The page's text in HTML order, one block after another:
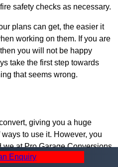
safety checks as necessary.
plans can get, the easier it
working on them. If you are
you will not be happy
take the first step towards
that seems wrong.
giving you a huge
to use it. However, you
we at Pro Garage Conversions
that can help you do it
Enquiry